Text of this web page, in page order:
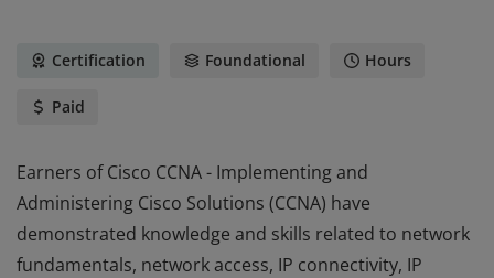
Certification Foundational Hours
Paid
Earners of Cisco CCNA - Implementing and
Administering Cisco Solutions (CCNA) have
demonstrated knowledge and skills related to network
fundamentals, network access, IP connectivity, IP